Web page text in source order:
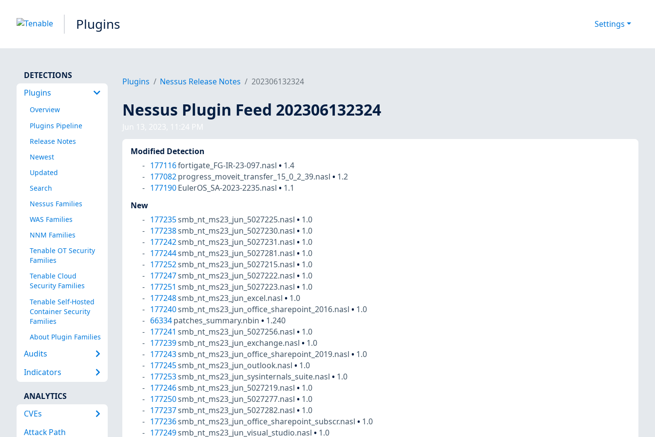
Plugins Settings
DETECTIONS
Plugins
Overview
Plugins Pipeline
Release Notes
Newest
Updated
Search
Nessus Families
WAS Families
NNM Families
Tenable OT Security
Families
Tenable Cloud
Security Families
Tenable Self-Hosted
Container Security
Families
About Plugin Families
Audits
Indicators
ANALYTICS
CVEs
Attack Path
Plugins Nessus Release Notes 202306132324
Nessus Plugin Feed 202306132324
Jun 13, 2023, 11:24 PM
Modified Detection
177116fortigate_FG-IR-23-097.nasl• 1.4
177082 progress_moveit_transfer_15_0_2_39.nasl• 1.2
177190 EulerOS_SA-2023-2235.nasl• 1.1
New
177235smb_nt_ms23_jun_5027225.nasl• 1.0
177238smb_nt_ms23_jun_5027230.nasl• 1.0
177242smb_nt_ms23_jun_5027231.nasl• 1.0
177244smb_nt_ms23_jun_5027281.nasl• 1.0
177252smb_nt_ms23_jun_5027215.nasl• 1.0
177247smb_nt_ms23_jun_5027222.nasl• 1.0
177251 smb_nt_ms23_jun_5027223.nasl• 1.0
177248smb_nt_ms23_jun_excel.nasl• 1.0
177240smb_nt_ms23_jun_office_sharepoint_2016.nasl• 1.0
66334 patches_summary.nbin• 1.240
177241 smb_nt_ms23_jun_5027256.nasl• 1.0
177239smb_nt_ms23_jun_exchange.nasl• 1.0
177243smb_nt_ms23_jun_office_sharepoint_2019.nasl• 1.0
177245smb_nt_ms23_jun_outlook.nasl• 1.0
177253smb_nt_ms23_jun_sysinternals_suite.nasl• 1.0
177246smb_nt_ms23_jun_5027219.nasl• 1.0
177250smb_nt_ms23_jun_5027277.nasl• 1.0
177237smb_nt_ms23_jun_5027282.nasl• 1.0
177236smb_nt_ms23_jun_office_sharepoint_subscr.nasl• 1.0
177249smb_nt_ms23_jun_visual_studio.nasl• 1.0